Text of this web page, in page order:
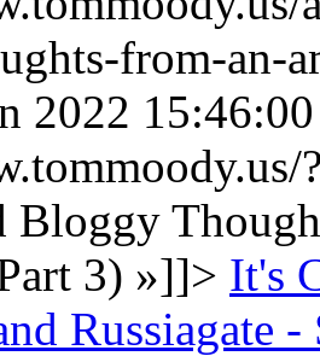
from-an-
2022
Bloggy
3) »]]> It's
Russiagate